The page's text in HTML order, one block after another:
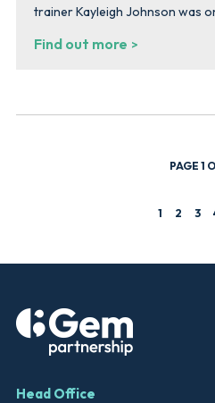
trainer Kayleigh Johnson was
Find out more
PAGE 1
1 2 3
Head Office